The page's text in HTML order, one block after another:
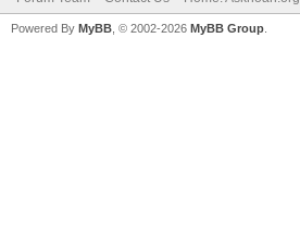
Powered By MyBB , © 2002-2026 MyBB Group